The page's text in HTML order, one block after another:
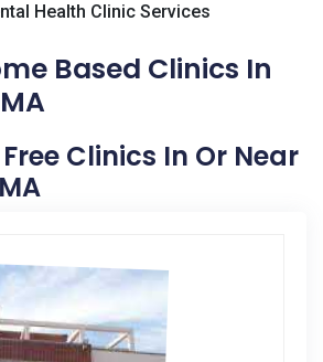
Health Clinic Services
Based Clinics In
Clinics In Or Near